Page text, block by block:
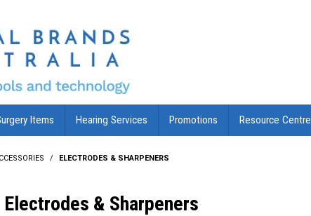
Items Hearing Services Promotions Resource Centre
/ ELECTRODES & SHARPENERS
Electrodes & Sharpeners